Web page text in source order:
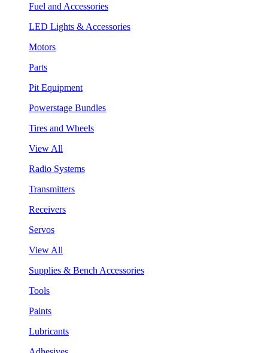
Fuel and Accessories
LED Lights & Accessories
Motors
Parts
Pit Equipment
Powerstage Bundles
Tires and Wheels
View All
Radio Systems
Transmitters
Receivers
Servos
View All
Supplies & Bench Accessories
Tools
Paints
Lubricants